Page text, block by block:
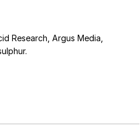
Research, Argus Media,